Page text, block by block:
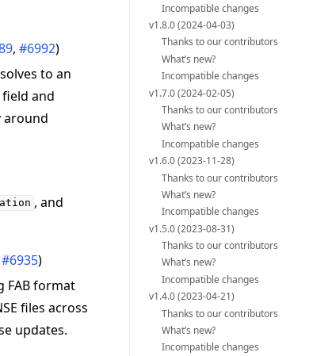
,#6992)
to an
field and
around
, and
#6935)
FAB format
files across
updates.
Incompatible changes
v1.8.0 (2024-04-03)
Thanks to our contributors
What’s new?
Incompatible changes
v1.7.0 (2024-02-05)
Thanks to our contributors
What’s new?
Incompatible changes
v1.6.0 (2023-11-28)
Thanks to our contributors
What’s new?
Incompatible changes
v1.5.0 (2023-08-31)
Thanks to our contributors
What’s new?
Incompatible changes
v1.4.0 (2023-04-21)
Thanks to our contributors
What’s new?
Incompatible changes